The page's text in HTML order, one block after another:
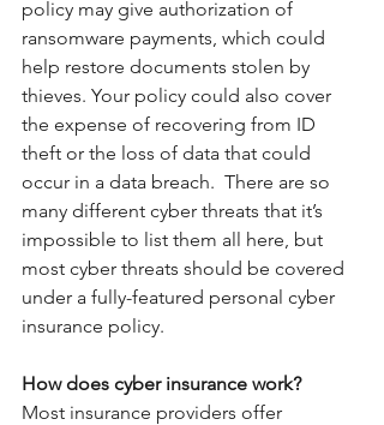
policy may give authorization of
ransomware payments, which could
help restore documents stolen by
thieves. Your policy could also cover
the expense of recovering from ID
theft or the loss of data that could
occur in a data breach.  There are so
many different cyber threats that it’s
impossible to list them all here, but
most cyber threats should be covered
under a fully-featured personal cyber
insurance policy.
How does cyber insurance work?
Most insurance providers offer